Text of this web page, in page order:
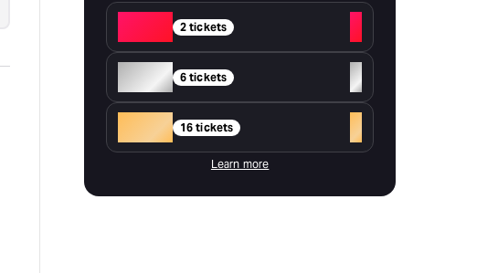
2 tickets
+
Silver 6 tickets
+
16 tickets +
Learn more